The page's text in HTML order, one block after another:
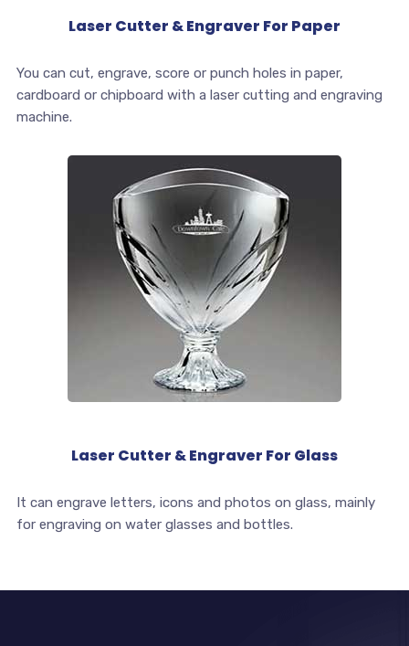
Laser Cutter & Engraver For Paper
You can cut, engrave, score or punch holes in paper,
cardboard or chipboard with a laser cutting and engraving
machine.
Laser Cutter & Engraver For Glass
It can engrave letters, icons and photos on glass, mainly
for engraving on water glasses and bottles.